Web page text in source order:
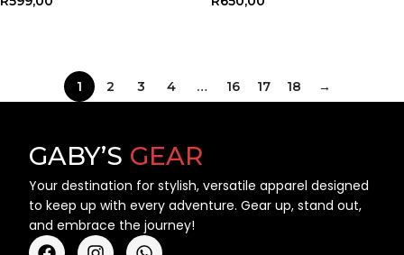
1 2 3 4 … 16 17 18 →
GABY’S GEAR
Your destination for stylish, versatile apparel designed
to keep up with every adventure. Gear up, stand out,
and embrace the journey!